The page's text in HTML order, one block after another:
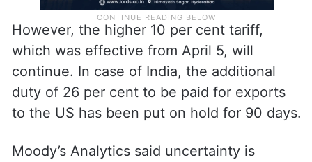
However, the higher 10 per cent tariff,
which was effective from April 5, will
continue. In case of India, the additional
duty of 26 per cent to be paid for exports
to the US has been put on hold for 90 days.
Moody’s Analytics said uncertainty is